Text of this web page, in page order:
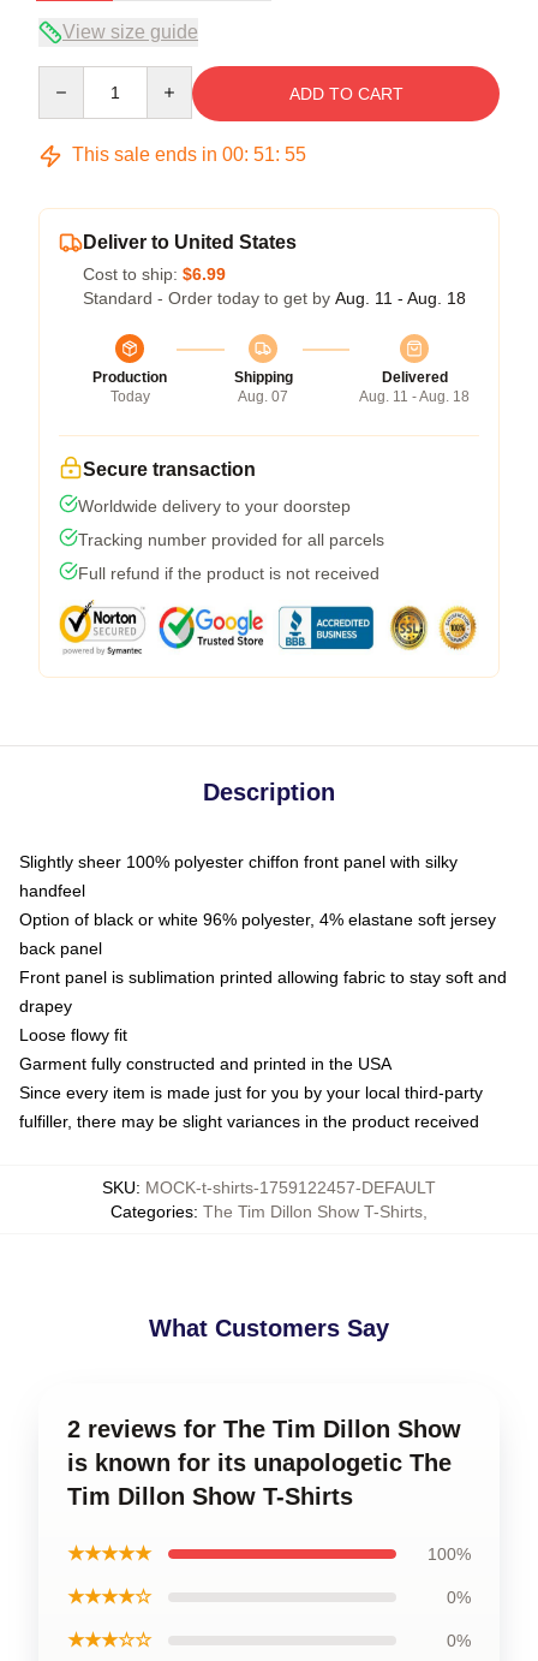
View size guide
ADD TO CART
This sale ends in 00: 51: 54
Deliver to United States
Cost to ship: $6.99
Standard - Order today to get by Aug. 11 - Aug. 18
Production
Today
Shipping
Aug. 07
Delivered
Aug. 11 - Aug. 18
Secure transaction
Worldwide delivery to your doorstep
Tracking number provided for all parcels
Full refund if the product is not received
Description
Slightly sheer 100% polyester chiffon front panel with silky
handfeel
Option of black or white 96% polyester, 4% elastane soft jersey
back panel
Front panel is sublimation printed allowing fabric to stay soft and
drapey
Loose flowy fit
Garment fully constructed and printed in the USA
Since every item is made just for you by your local third-party
fulfiller, there may be slight variances in the product received
SKU: MOCK-t-shirts-1759122457-DEFAULT
Categories: The Tim Dillon Show T-Shirts
What Customers Say
2 reviews for The Tim Dillon Show
is known for its unapologetic The
Tim Dillon Show T-Shirts
★★★★★ 100%
★★★★☆ 0%
★★★☆☆ 0%